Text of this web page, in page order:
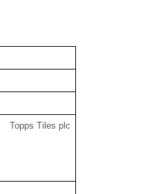
Topps Tiles plc